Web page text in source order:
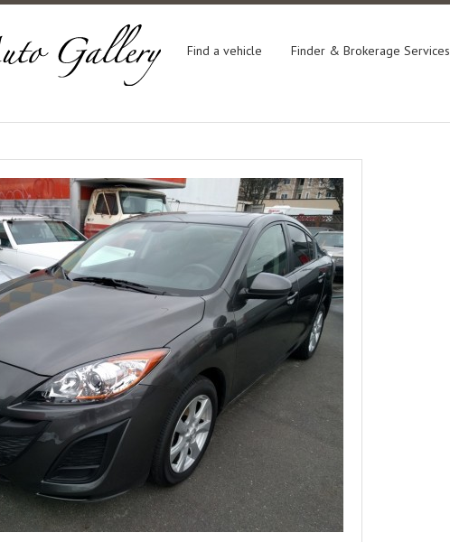
Find a vehicle Finder & Brokerage Services